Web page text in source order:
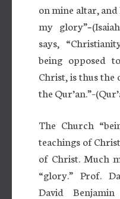
on mine altar,
my glory”–
says,
being opposed
Christ, is thus
the
The Church
teachings of
of Christ. Much
“glory.” Prof.
David